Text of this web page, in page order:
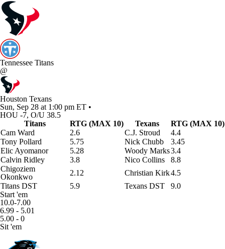
Tennessee Titans
@
Houston Texans
Sun, Sep 28 at 1:00 pm ET •
HOU -7, O/U 38.5
Titans
RTG (MAX 10) Texans
RTG (MAX 10)
Cam Ward
2.6 C.J. Stroud
4.4
Tony Pollard
5.75 Nick Chubb
3.45
Elic Ayomanor
5.28 Woody Marks3.4
Calvin Ridley
3.8 Nico Collins
8.8
Chigoziem
Okonkwo
2.12 Christian Kirk4.5
Titans DST
5.9 Texans DST
9.0
Start 'em
10.0-7.00
6.99 - 5.01
5.00 - 0
Sit 'em